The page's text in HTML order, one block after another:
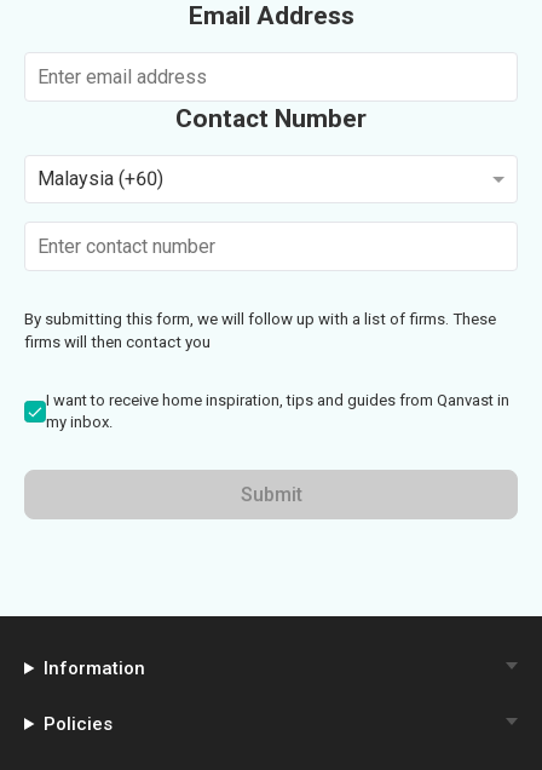
Email Address
Contact Number
Malaysia (+60)
By submitting this form, we will follow up with a list of firms. These
firms will then contact you
I want to receive home inspiration, tips and guides from Qanvast in
my inbox.
Submit
Information
Policies